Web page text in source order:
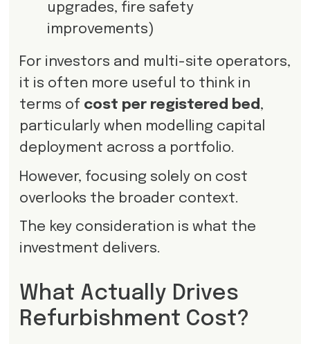
upgrades, fire safety
improvements)
For investors and multi-site operators,
it is often more useful to think in
terms of cost per registered bed ,
particularly when modelling capital
deployment across a portfolio.
However, focusing solely on cost
overlooks the broader context.
The key consideration is what the
investment delivers.
What Actually Drives
Refurbishment Cost?